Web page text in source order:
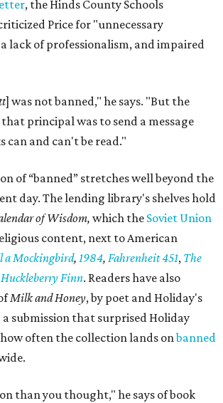
, the Hinds County Schools
Price for "unnecessary
lack of professionalism, and impaired
] was not banned," he says. "But the
principal was to send a message
can and can't be read."
of “banned” stretches well beyond the
day. The lending library's shelves hold
of Wisdom, which the Soviet Union
content, next to American
a Mockingbird, 1984, Fahrenheit 451, The
Huckleberry Finn. Readers have also
Milk and Honey, by poet and Holiday's
submission that surprised Holiday
often the collection lands onbanned
than you thought," he says of book